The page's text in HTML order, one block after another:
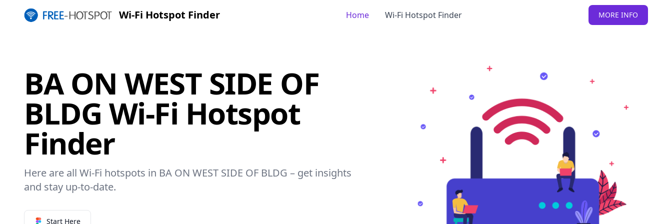
Wi-Fi Hotspot Finder MORE INFO
Home Wi-Fi Hotspot Finder
BA ON WEST SIDE OF
BLDG Wi-Fi Hotspot
Finder
Here are all Wi-Fi hotspots in BA ON WEST SIDE OF BLDG – get insights
and stay up-to-date.
Start Here